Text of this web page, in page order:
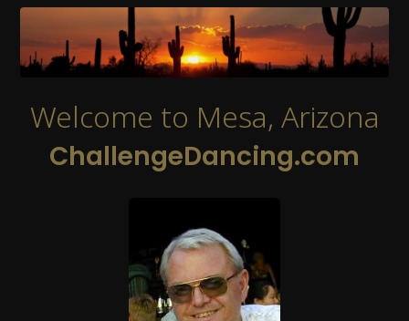
Welcome to Mesa, Arizona
ChallengeDancing.com